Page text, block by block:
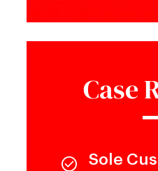
Case
Sole